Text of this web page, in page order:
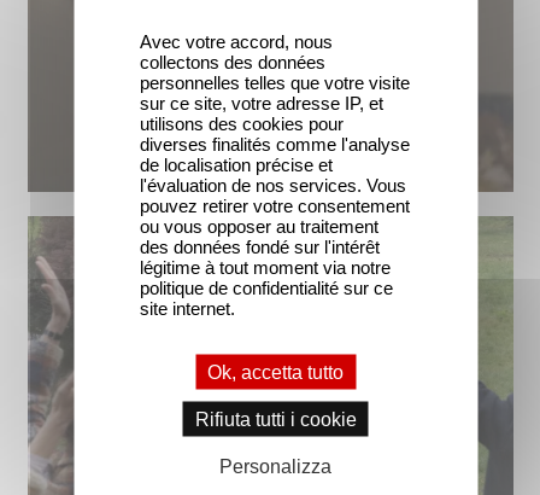
Avec votre accord, nous
collectons des données
personnelles telles que votre visite
sur ce site, votre adresse IP, et
utilisons des cookies pour
diverses finalités comme l'analyse
de localisation précise et
l'évaluation de nos services. Vous
pouvez retirer votre consentement
ou vous opposer au traitement
des données fondé sur l'intérêt
légitime à tout moment via notre
politique de confidentialité sur ce
site internet.
Ok, accetta tutto
Rifiuta tutti i cookie
Personalizza